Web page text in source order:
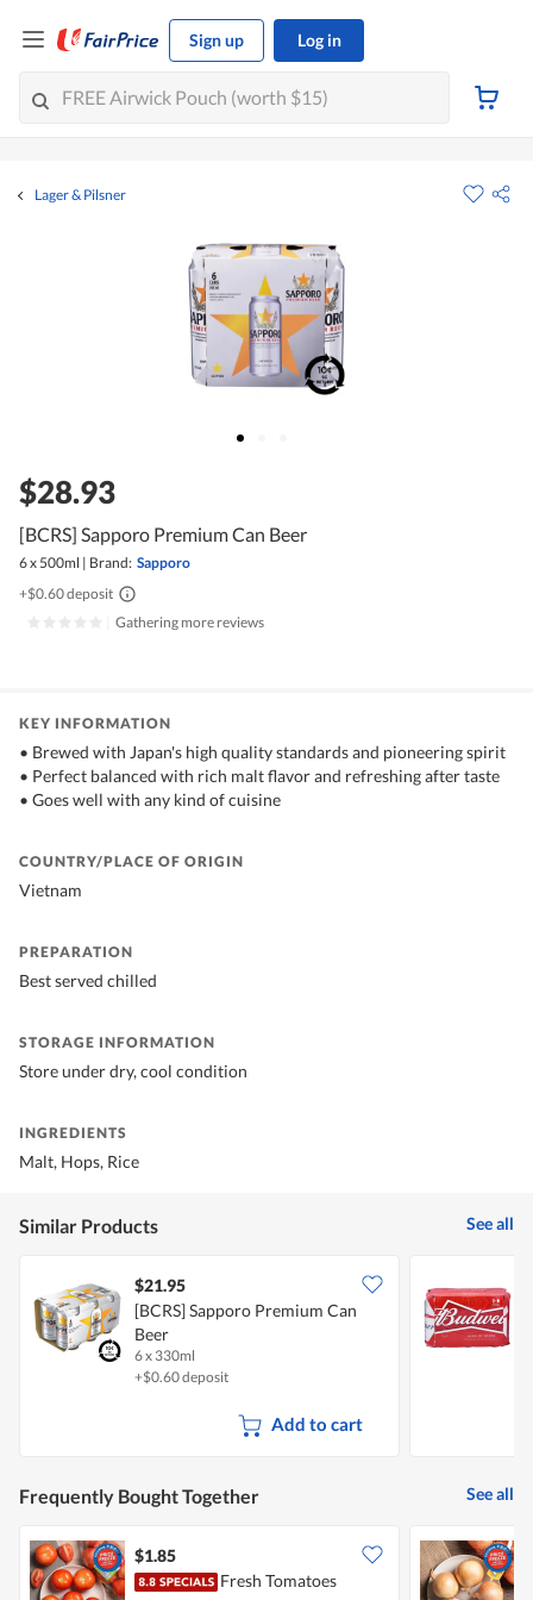
Sign up Log in
Lager & Pilsner
$28.93
[BCRS] Sapporo Premium Can Beer
6 x 500ml | Brand: Sapporo
+$0.60 deposit
Gathering more reviews
KEY INFORMATION
• Brewed with Japan's high quality standards and pioneering spirit
• Perfect balanced with rich malt flavor and refreshing after taste
• Goes well with any kind of cuisine
COUNTRY/PLACE OF ORIGIN
Vietnam
PREPARATION
Best served chilled
STORAGE INFORMATION
Store under dry, cool condition
INGREDIENTS
Malt, Hops, Rice
Similar Products See all
$21.95
[BCRS] Sapporo Premium Can
Beer
6 x 330ml
+$0.60 deposit
Add to cart
Frequently Bought Together See all
$1.85
Fresh Tomatoes